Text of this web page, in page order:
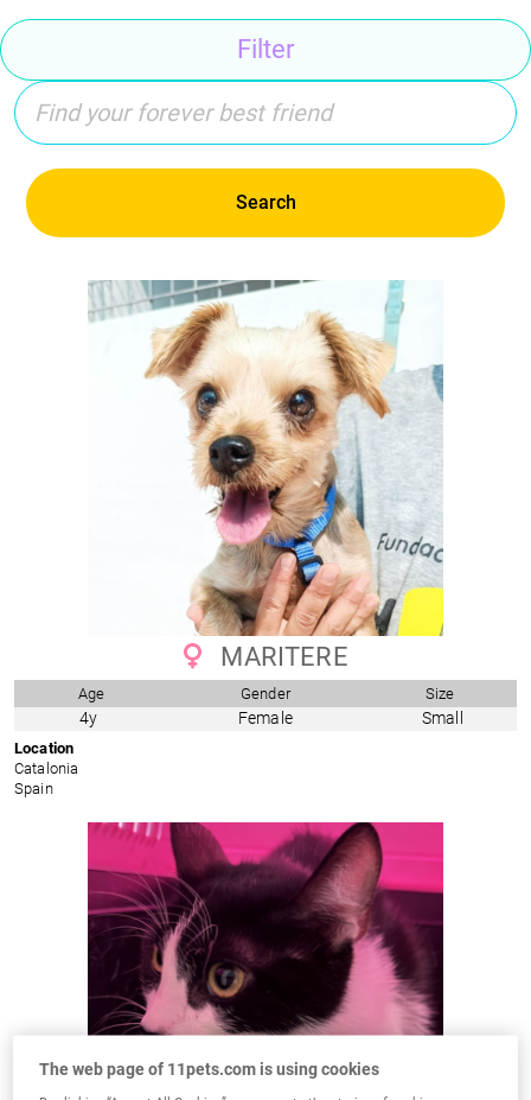
Filter
Search
MARITERE
Age Gender Size
4y Female Small
Location
Catalonia
Spain
The web page of 11pets.com is using cookies